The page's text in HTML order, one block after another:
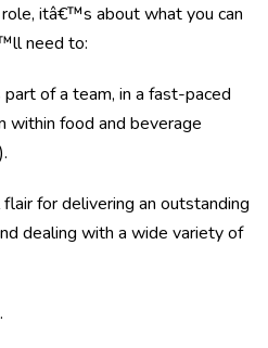
itâ€™s about what you can
need to:
of a team, in a fast-paced
food and beverage
for delivering an outstanding
dealing with a wide variety of